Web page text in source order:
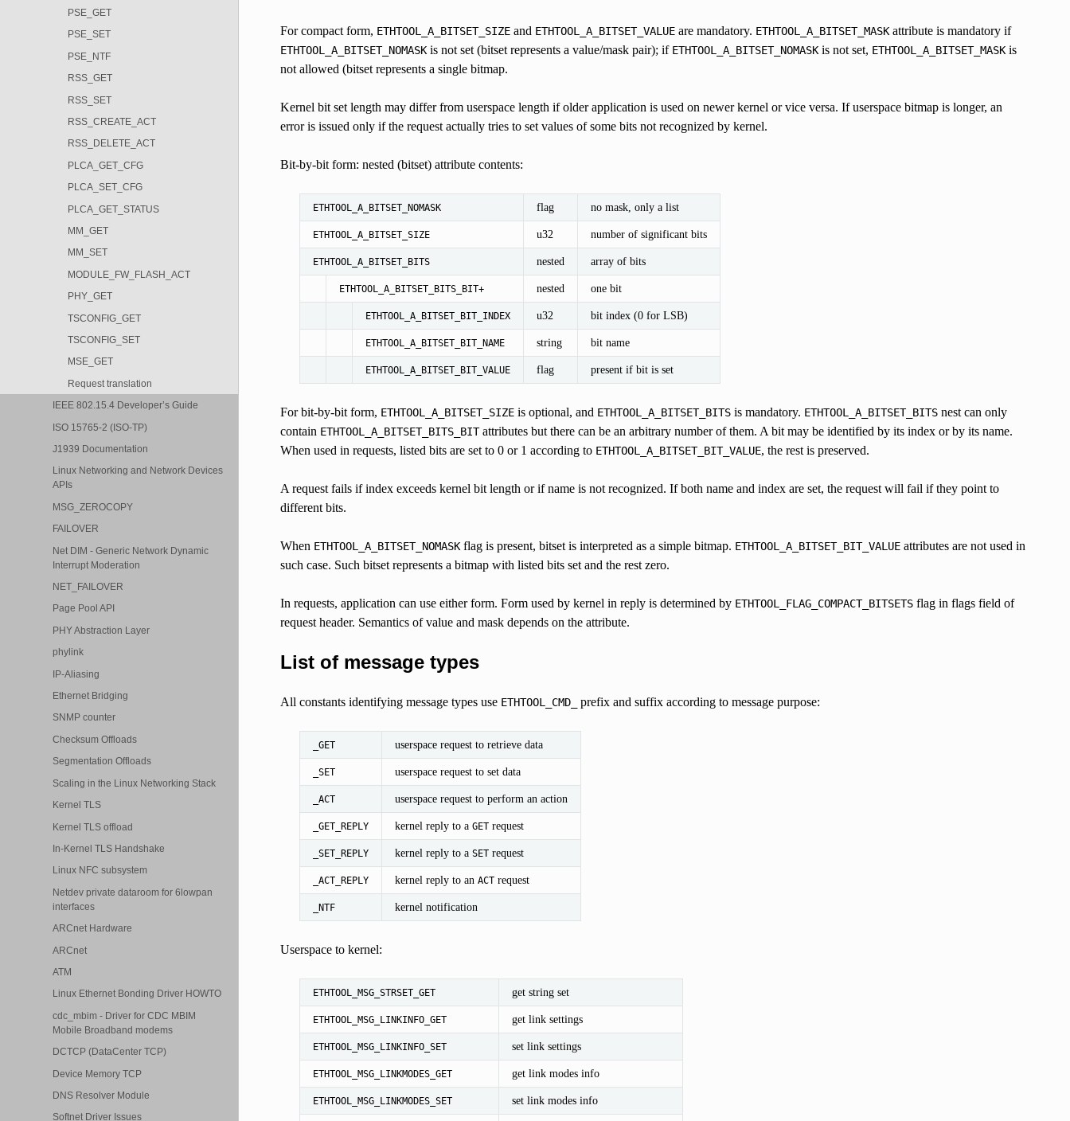
PSE_GET
PSE_SET
PSE_NTF
RSS_GET
RSS_SET
RSS_CREATE_ACT
RSS_DELETE_ACT
PLCA_GET_CFG
PLCA_SET_CFG
PLCA_GET_STATUS
MM_GET
MM_SET
MODULE_FW_FLASH_ACT
PHY_GET
TSCONFIG_GET
TSCONFIG_SET
MSE_GET
Request translation
IEEE 802.15.4 Developer’s Guide
ISO 15765-2 (ISO-TP)
J1939 Documentation
Linux Networking and Network Devices
APIs
MSG_ZEROCOPY
FAILOVER
Net DIM - Generic Network Dynamic
Interrupt Moderation
NET_FAILOVER
Page Pool API
PHY Abstraction Layer
phylink
IP-Aliasing
Ethernet Bridging
SNMP counter
Checksum Offloads
Segmentation Offloads
Scaling in the Linux Networking Stack
Kernel TLS
Kernel TLS offload
In-Kernel TLS Handshake
Linux NFC subsystem
Netdev private dataroom for 6lowpan
interfaces
ARCnet Hardware
ARCnet
ATM
Linux Ethernet Bonding Driver HOWTO
cdc_mbim - Driver for CDC MBIM
Mobile Broadband modems
DCTCP (DataCenter TCP)
Device Memory TCP
DNS Resolver Module
Softnet Driver Issues
For compact form, ETHTOOL_A_BITSET_SIZEand ETHTOOL_A_BITSET_VALUEare mandatory. ETHTOOL_A_BITSET_MASKattribute is mandatory if
ETHTOOL_A_BITSET_NOMASKis not set (bitset represents a value/mask pair); if ETHTOOL_A_BITSET_NOMASKis not set, ETHTOOL_A_BITSET_MASKis
not allowed (bitset represents a single bitmap.
Kernel bit set length may differ from userspace length if older application is used on newer kernel or vice versa. If userspace bitmap is longer, an
error is issued only if the request actually tries to set values of some bits not recognized by kernel.
Bit-by-bit form: nested (bitset) attribute contents:
ETHTOOL_A_BITSET_NOMASK flag no mask, only a list
ETHTOOL_A_BITSET_SIZE u32 number of significant bits
ETHTOOL_A_BITSET_BITS nested array of bits
ETHTOOL_A_BITSET_BITS_BIT+ nested one bit
ETHTOOL_A_BITSET_BIT_INDEX u32 bit index (0 for LSB)
ETHTOOL_A_BITSET_BIT_NAME string bit name
ETHTOOL_A_BITSET_BIT_VALUE flag present if bit is set
For bit-by-bit form, ETHTOOL_A_BITSET_SIZEis optional, and ETHTOOL_A_BITSET_BITSis mandatory. ETHTOOL_A_BITSET_BITSnest can only
contain ETHTOOL_A_BITSET_BITS_BITattributes but there can be an arbitrary number of them. A bit may be identified by its index or by its name.
When used in requests, listed bits are set to 0 or 1 according to ETHTOOL_A_BITSET_BIT_VALUE, the rest is preserved.
A request fails if index exceeds kernel bit length or if name is not recognized. If both name and index are set, the request will fail if they point to
different bits.
When ETHTOOL_A_BITSET_NOMASKflag is present, bitset is interpreted as a simple bitmap. ETHTOOL_A_BITSET_BIT_VALUEattributes are not used in
such case. Such bitset represents a bitmap with listed bits set and the rest zero.
In requests, application can use either form. Form used by kernel in reply is determined by ETHTOOL_FLAG_COMPACT_BITSETSflag in flags field of
request header. Semantics of value and mask depends on the attribute.
List of message types
All constants identifying message types use ETHTOOL_CMD_ prefix and suffix according to message purpose:
_GET userspace request to retrieve data
_SET userspace request to set data
_ACT userspace request to perform an action
_GET_REPLY kernel reply to a GETrequest
_SET_REPLY kernel reply to a SETrequest
_ACT_REPLY kernel reply to an ACTrequest
_NTF kernel notification
Userspace to kernel:
ETHTOOL_MSG_STRSET_GET get string set
ETHTOOL_MSG_LINKINFO_GET get link settings
ETHTOOL_MSG_LINKINFO_SET set link settings
ETHTOOL_MSG_LINKMODES_GET get link modes info
ETHTOOL_MSG_LINKMODES_SET set link modes info